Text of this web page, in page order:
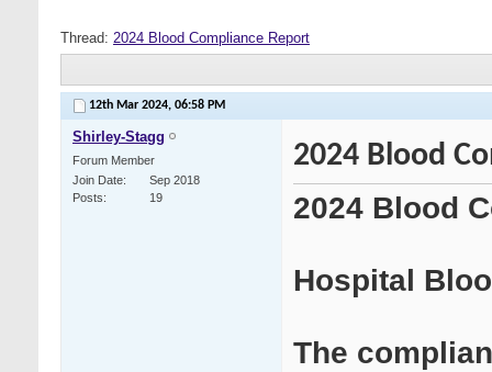
Thread: 2024 Blood Compliance Report
12th Mar 2024, 06:58 PM
Shirley-Stagg
Forum Member
Join Date
Sep 2018
Posts
19
2024 Blood
2024 Blood
Hospital
The